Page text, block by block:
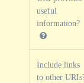
useful
information?
Include links
to other